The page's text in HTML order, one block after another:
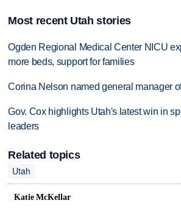
Most recent Utah stories
Ogden Regional Medical Center NICU
more beds, support for families
Corina Nelson named general manager
Gov. Cox highlights Utah's latest win in
leaders
Related topics
Utah
Katie McKellar